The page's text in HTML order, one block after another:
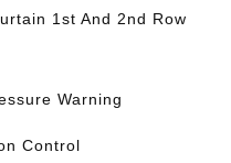
1st And 2nd Row
Warning
Control